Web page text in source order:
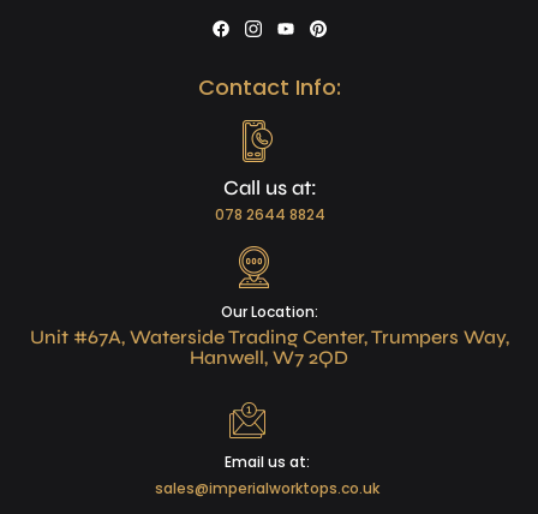
Contact Info:
Call us at:
078 2644 8824
Our Location:
Unit #67A, Waterside Trading Center, Trumpers Way,
Hanwell, W7 2QD
Email us at:
sales@imperialworktops.co.uk